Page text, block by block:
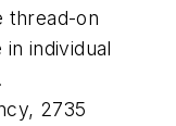
thread-on
individual
2735